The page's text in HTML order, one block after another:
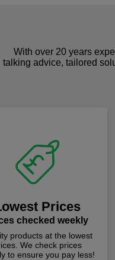
With over 20 years
talking advice, tailored
Prices
checked weekly
products at the lowest
We check prices
to ensure you pay less!